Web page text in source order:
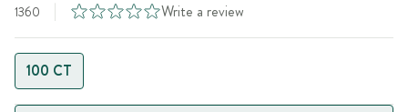
1360 Write a review
100 CT